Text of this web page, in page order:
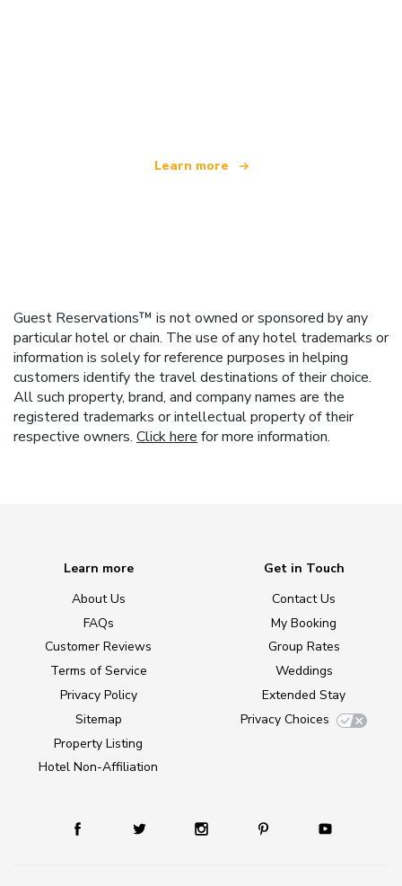
Learn more
Guest Reservations™ is not owned or sponsored by any
particular hotel or chain. The use of any hotel trademarks or
information is solely for reference purposes in helping
customers identify the travel destinations of their choice.
All such property, brand, and company names are the
registered trademarks or intellectual property of their
respective owners. Click here for more information.
Learn more
About Us
FAQs
Customer Reviews
Terms of Service
Privacy Policy
Sitemap
Property Listing
Hotel Non-Affiliation
Get in Touch
Contact Us
My Booking
Group Rates
Weddings
Extended Stay
Privacy Choices